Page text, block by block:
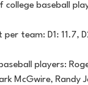
college baseball
team: D1: 11.7,
players:
McGwire, Randy